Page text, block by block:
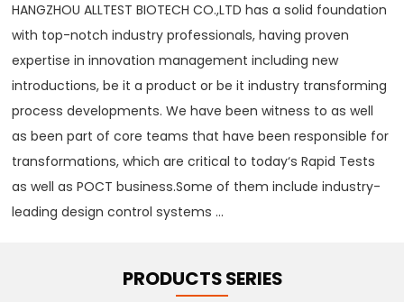
HANGZHOU ALLTEST BIOTECH CO.,LTD has a solid foundation
with top-notch industry professionals, having proven
expertise in innovation management including new
introductions, be it a product or be it industry transforming
process developments. We have been witness to as well
as been part of core teams that have been responsible for
transformations, which are critical to today‘s Rapid Tests
as well as POCT business.Some of them include industry-
leading design control systems ...
PRODUCTS SERIES